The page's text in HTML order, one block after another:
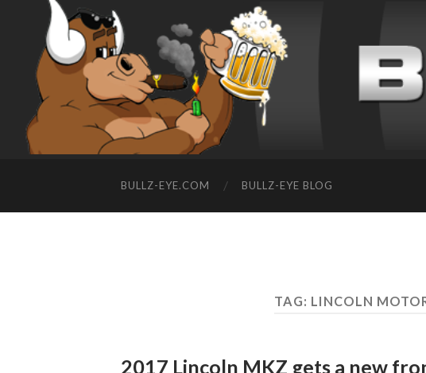
BULLZ-EYE.COM BULLZ-EYE BLOG
TAG: LINCOLN
2017 Lincoln MKZ gets a new